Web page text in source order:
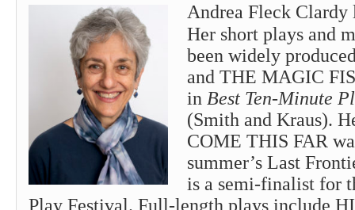
Andrea Fleck
Her short plays and
been widely
and THE MAGIC
in Best Ten-Minute
(Smith and Kraus).
COME THIS FAR
summer’s Last
is a semi-finalist for
Play Festival. Full-length plays include